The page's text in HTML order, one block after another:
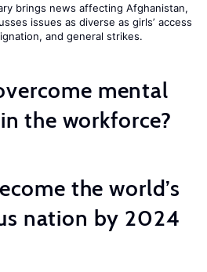
brings news affecting Afghanistan,
issues as diverse as girls’ access
and general strikes.
mental
the workforce?
the world’s
nation by 2024